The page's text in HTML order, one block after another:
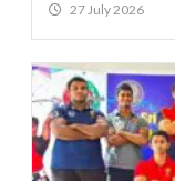
27 July 2026